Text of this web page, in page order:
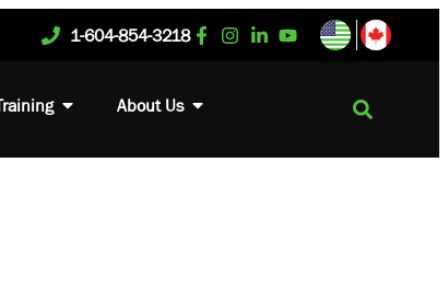
1-604-854-3218
About Us